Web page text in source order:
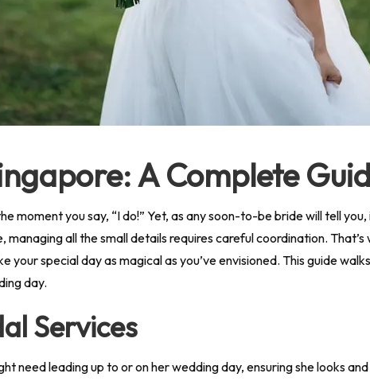
A Complete
moment you say, “I do!” Yet, as any soon-to-be bride will tell
all the small details requires careful coordination.
special day as magical as you’ve envisioned. This guide
day.
Services
need leading up to or on her wedding day, ensuring she looks